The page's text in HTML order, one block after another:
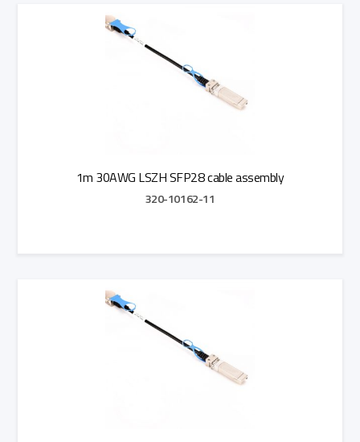
1m 30AWG LSZH SFP28 cable assembly
320-10162-11